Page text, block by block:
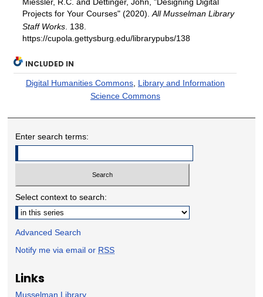
Projects for Your Courses" (2020). All Musselman Library
Staff Works. 138.
https://cupola.gettysburg.edu/librarypubs/138
INCLUDED IN
Digital Humanities Commons, Library and Information
Science Commons
Enter search terms:
Select context to search:
Advanced Search
Notify me via email or RSS
Links
Musselman Library